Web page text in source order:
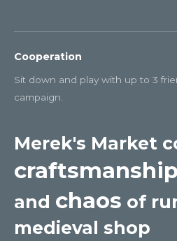
Cooperation
Sit down and play with up to 3
campaign.
Merek's Market
and chaos of
medieval shop